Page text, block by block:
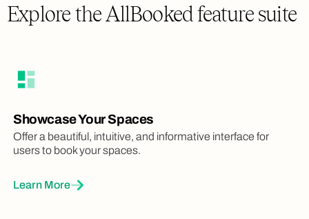
Explore the AllBooked feature suite
Showcase Your Spaces
Offer a beautiful, intuitive, and informative interface for
users to book your spaces.
Learn More